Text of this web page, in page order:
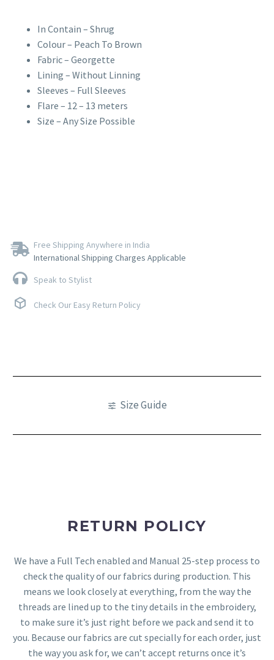
In Contain – Shrug
Colour – Peach To Brown
Fabric – Georgette
Lining – Without Linning
Sleeves – Full Sleeves
Flare – 12 – 13 meters
Size – Any Size Possible
Free Shipping Anywhere in India
International Shipping Charges Applicable
Speak to Stylist
Check Our Easy Return Policy
Size Guide
RETURN POLICY
We have a Full Tech enabled and Manual 25-step process to
check the quality of our fabrics during production. This
means we look closely at everything, from the way the
threads are lined up to the tiny details in the embroidery,
to make sure it’s just right before we pack and send it to
you. Because our fabrics are cut specially for each order, just
the way you ask for, we can’t accept returns once it’s